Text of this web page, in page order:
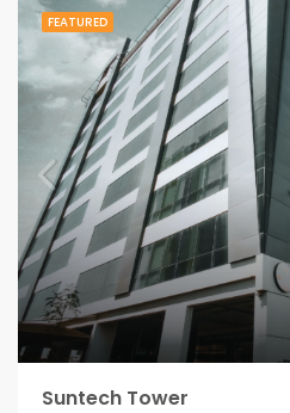
FEATURED
Suntech Tower